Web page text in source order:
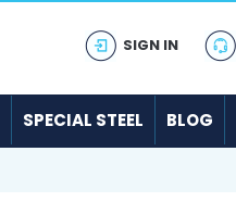
SIGN IN
SPECIAL STEEL BLOG